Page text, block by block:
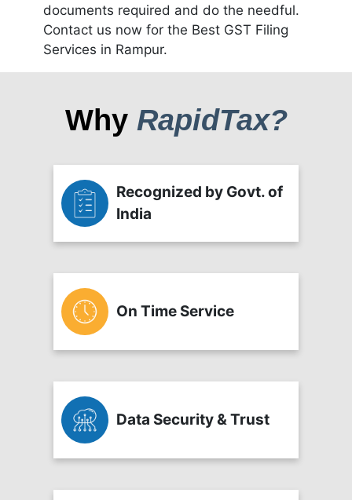
documents required and do the needful.
Contact us now for the Best GST Filing
Services in Rampur.
Why RapidTax?
Recognized by Govt. of
India
On Time Service
Data Security & Trust